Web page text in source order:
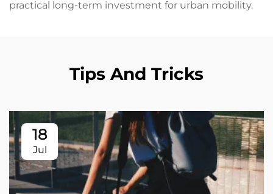
practical long-term investment for urban mobility.
Tips And Tricks
18
Jul